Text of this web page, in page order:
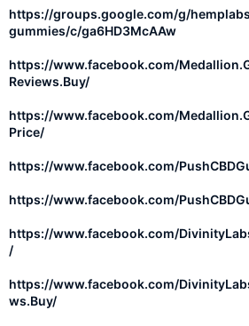
https://groups.google.com/g/
gummies/c/ga6HD3McAAw
https://www.facebook.com/
Reviews.Buy/
https://www.facebook.com/
Price/
https://www.facebook.com/
https://www.facebook.com/
https://www.facebook.com/
/
https://www.facebook.com/
ws.Buy/